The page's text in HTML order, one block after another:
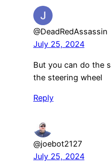
@DeadRedAssassin
July 25, 2024
But you can do the
the steering wheel
Reply
@joebot2127
July 25, 2024